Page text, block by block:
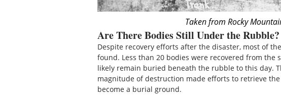
Taken from Rocky
Are There Bodies Still Under the Rubble?
Despite recovery efforts after the disaster, most of
found. Less than 20 bodies were recovered from the
likely remain buried beneath the rubble to this day.
magnitude of destruction made efforts to retrieve
become a burial ground.